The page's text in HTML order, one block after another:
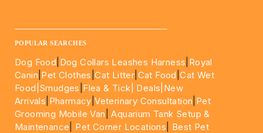
POPULAR SEARCHES
Dog Food Dog Collars Leashes Harness Royal
Canin Pet Clothes |Cat Litter Cat Food |Cat Wet
Food| Smudges Flea & Tick| Deals |New
Arrivals Pharmacy |Veterinary Consultation Pet
Grooming Mobile Van |Aquarium Tank Setup &
Maintenance
Pet Corner Locations
Best Pet